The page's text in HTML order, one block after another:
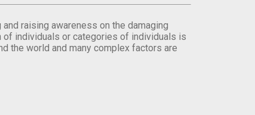
raising awareness on the damaging
individuals or categories of individuals is
the world and many complex factors are